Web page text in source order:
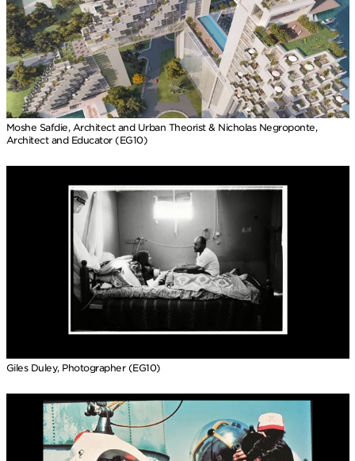
Moshe Safdie, Architect and Urban Theorist & Nicholas Negroponte,
Architect and Educator (EG10)
Giles Duley, Photographer (EG10)